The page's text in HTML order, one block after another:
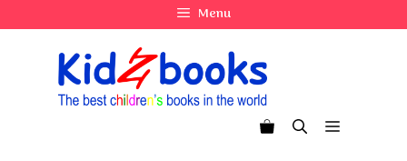
to
Menu
Menu